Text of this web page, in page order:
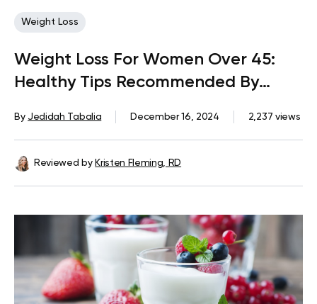
Weight Loss
Weight Loss For Women Over 45:
Healthy Tips Recommended By
By Jedidah Tabalia December 16, 2024 2,237 views
Reviewed by Kristen Fleming, RD